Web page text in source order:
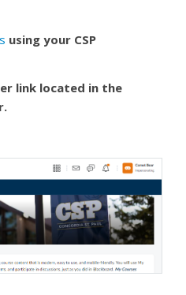
using your CSP
link located in the